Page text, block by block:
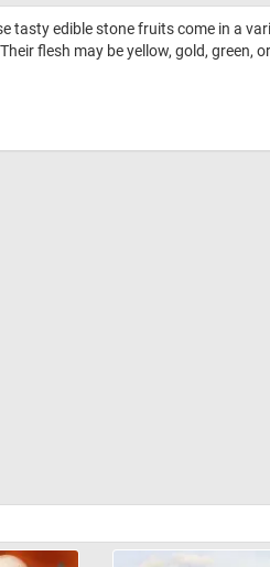
tasty edible stone fruits come in a
flesh may be yellow, gold, green,